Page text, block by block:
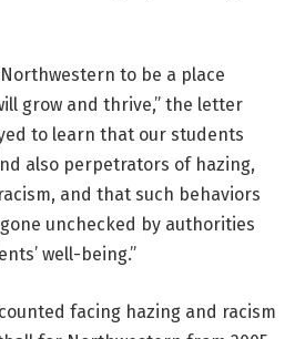
to be a place
grow and thrive,” the letter
to learn that our students
also perpetrators of hazing,
and that such behaviors
unchecked by authorities
well-being.”
facing hazing and racism